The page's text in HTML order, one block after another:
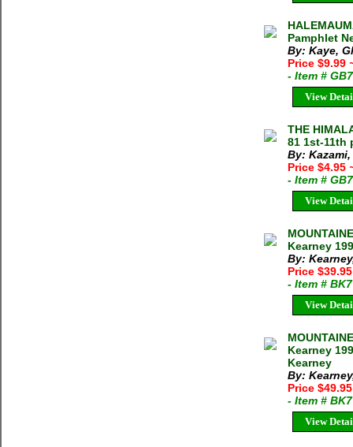
Pamphlet
By: Kaye,
Price $9.99
- Item #
View
THE
81 1st-11th
By:
Price $4.95
- Item #
View
Kearney
By:
Price
- Item #
View
Kearney
Kearney
By:
Price
- Item #
View